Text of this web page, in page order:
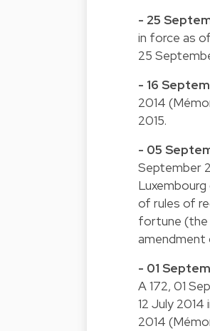
- 25
in force as
25
- 16
2014
2015.
- 05
September
of rules of
fortune (the
amendment
- 01
A 172, 01
12 July
2014